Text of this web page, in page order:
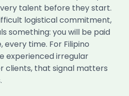
talent before they start.
logistical commitment,
something: you will be paid
time. For Filipino
experienced irregular
clients, that signal matters